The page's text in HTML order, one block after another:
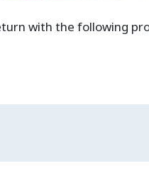
with the following